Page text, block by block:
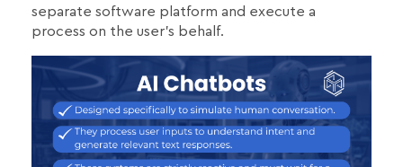
separate software platform and execute a
process on the user's behalf.